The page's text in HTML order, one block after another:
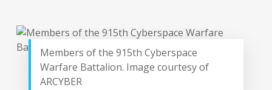
Members of the 915th Cyberspace
Warfare Battalion. Image courtesy of
ARCYBER